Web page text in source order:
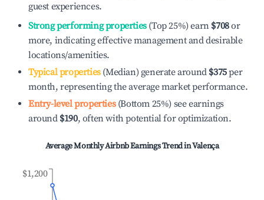
guest experiences.
Strong performing properties(Top 25%) earn $708or
more, indicating effective management and desirable
locations/amenities.
Typical properties(Median) generate around $375per
month, representing the average market performance.
Entry-level properties(Bottom 25%) see earnings
around $190, often with potential for optimization.
Average Monthly Airbnb Earnings Trend inValença
$1,200